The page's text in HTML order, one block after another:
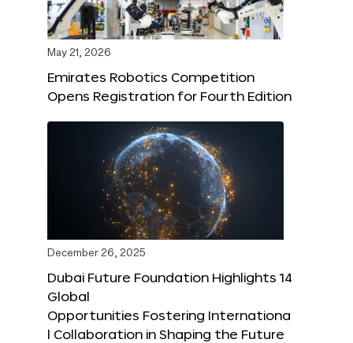
May 21, 2026
Emirates Robotics Competition
Opens Registration for Fourth Edition
December 26, 2025
Dubai Future Foundation Highlights 14
Global
Opportunities Fostering Internationa
l Collaboration in Shaping the Future